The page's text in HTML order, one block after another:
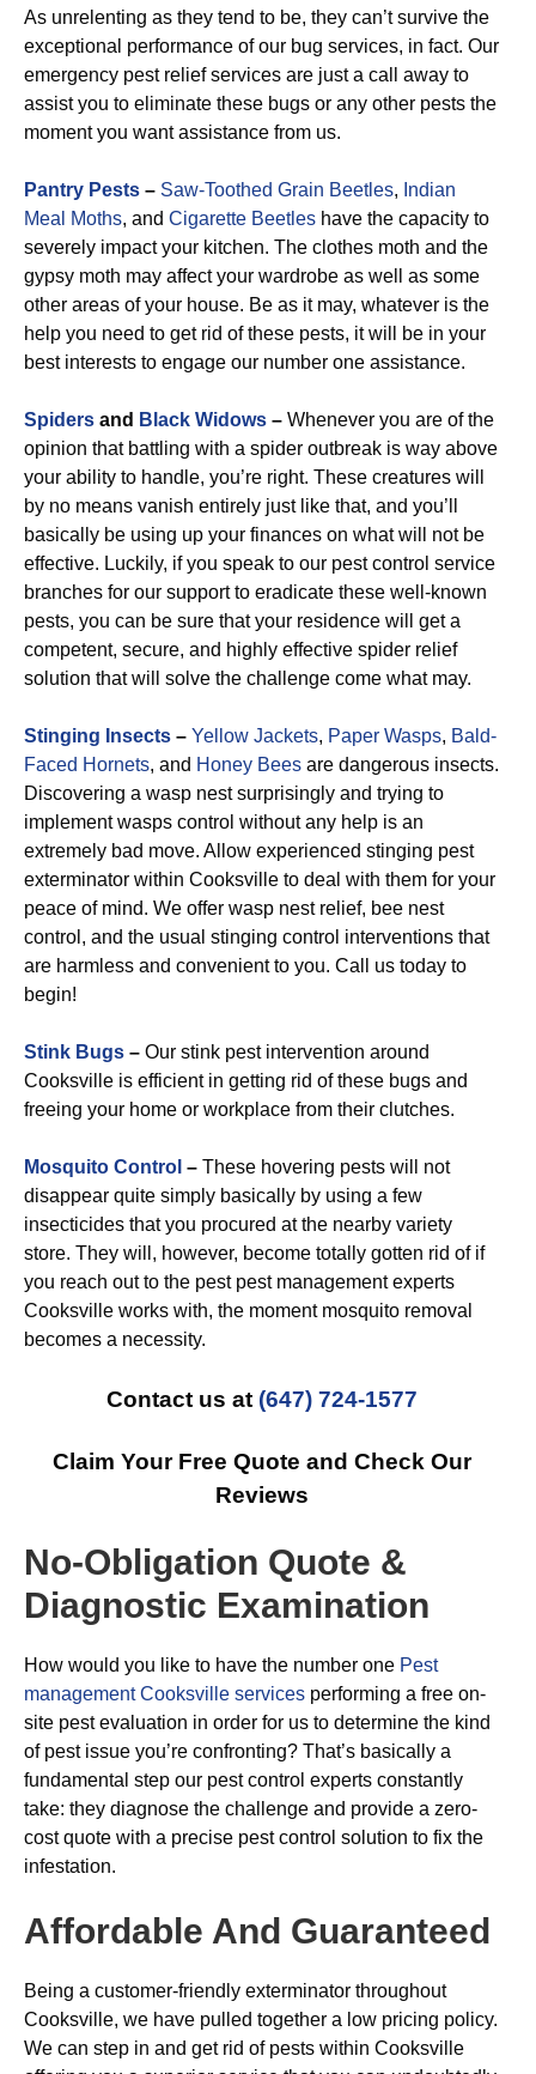
As unrelenting as they tend to be, they can’t survive the
exceptional performance of our bug services, in fact. Our
emergency pest relief services are just a call away to
assist you to eliminate these bugs or any other pests the
moment you want assistance from us.
Pantry Pests – Saw-Toothed Grain Beetles, Indian
Meal Moths, and Cigarette Beetles have the capacity to
severely impact your kitchen. The clothes moth and the
gypsy moth may affect your wardrobe as well as some
other areas of your house. Be as it may, whatever is the
help you need to get rid of these pests, it will be in your
best interests to engage our number one assistance.
Spiders and Black Widows – Whenever you are of the
opinion that battling with a spider outbreak is way above
your ability to handle, you’re right. These creatures will
by no means vanish entirely just like that, and you’ll
basically be using up your finances on what will not be
effective. Luckily, if you speak to our pest control service
branches for our support to eradicate these well-known
pests, you can be sure that your residence will get a
competent, secure, and highly effective spider relief
solution that will solve the challenge come what may.
Stinging Insects – Yellow Jackets, Paper Wasps, Bald-
Faced Hornets, and Honey Bees are dangerous insects.
Discovering a wasp nest surprisingly and trying to
implement wasps control without any help is an
extremely bad move. Allow experienced stinging pest
exterminator within Cooksville to deal with them for your
peace of mind. We offer wasp nest relief, bee nest
control, and the usual stinging control interventions that
are harmless and convenient to you. Call us today to
begin!
Stink Bugs – Our stink pest intervention around
Cooksville is efficient in getting rid of these bugs and
freeing your home or workplace from their clutches.
Mosquito Control – These hovering pests will not
disappear quite simply basically by using a few
insecticides that you procured at the nearby variety
store. They will, however, become totally gotten rid of if
you reach out to the pest pest management experts
Cooksville works with, the moment mosquito removal
becomes a necessity.
Contact us at (647) 724-1577
Claim Your Free Quote and Check Our
Reviews
No-Obligation Quote &
Diagnostic Examination
How would you like to have the number one Pest
management Cooksville services performing a free on-
site pest evaluation in order for us to determine the kind
of pest issue you’re confronting? That’s basically a
fundamental step our pest control experts constantly
take: they diagnose the challenge and provide a zero-
cost quote with a precise pest control solution to fix the
infestation.
Affordable And Guaranteed
Being a customer-friendly exterminator throughout
Cooksville, we have pulled together a low pricing policy.
We can step in and get rid of pests within Cooksville